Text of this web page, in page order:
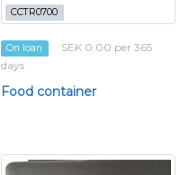
CCTR0700
On loan
SEK 0.00 per 365
days
Food container